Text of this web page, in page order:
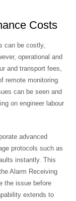
Costs
can be costly,
operational and
and transport fees,
remote monitoring.
can be seen and
on engineer labour
advanced
protocols such as
instantly. This
Alarm Receiving
the issue before
extends to